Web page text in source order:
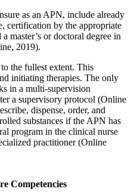
as an APN, include already
certification by the appropriate
master’s or doctoral degree in
2019).
the fullest extent. This
initiating therapies. The only
in a multi-supervision
a supervisory protocol (Online
dispense, order, and
substances if the APN has
program in the clinical nurse
practitioner (Online
Competencies